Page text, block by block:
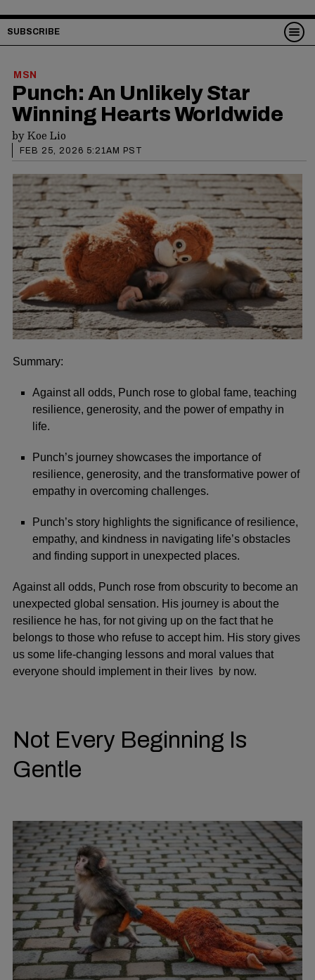
SUBSCRIBE
MSN
Punch: An Unlikely Star
Winning Hearts Worldwide
byKoe Lio
FEB 25, 2026 5:21AM PST
Summary:
Against all odds, Punch rose to global fame, teaching
resilience, generosity, and the power of empathy in
life.
Punch’s journey showcases the importance of
resilience, generosity, and the transformative power of
empathy in overcoming challenges.
Punch’s story highlights the significance of resilience,
empathy, and kindness in navigating life’s obstacles
and finding support in unexpected places.
Against all odds, Punch rose from obscurity to become an
unexpected global sensation. His journey is about the
resilience he has, for not giving up on the fact that he
belongs to those who refuse to accept him. His story gives
us some life-changing lessons and moral values that
everyone should implement in their lives by now.
Not Every Beginning Is
Gentle